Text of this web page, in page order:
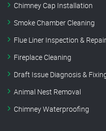
Chimney Cap Installation
Smoke Chamber Cleaning
Flue Liner Inspection & Repair
Fireplace Cleaning
Draft Issue Diagnosis &
Animal Nest Removal
Chimney Waterproofing